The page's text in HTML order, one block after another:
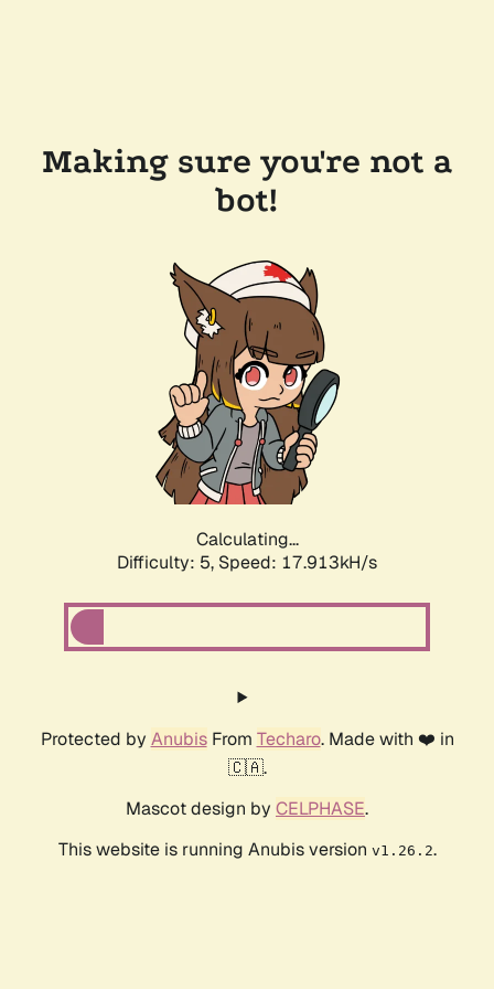
Making sure you're not a
bot!
Calculating...
Difficulty: 5, Speed: 17.913kH/s
Protected by AnubisFrom Techaro. Made with ❤️ in
🇨🇦.
Mascot design by CELPHASE.
This website is running Anubis version v1.26.2.